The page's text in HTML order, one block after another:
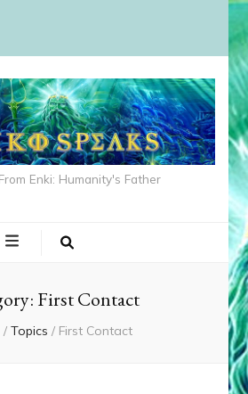
Enki: Humanity's Father
First Contact
/ Topics / First Contact